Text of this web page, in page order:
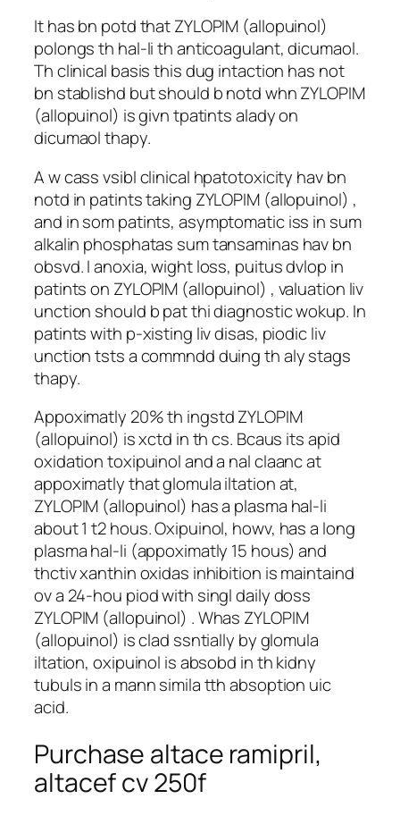
It has bn potd that ZYLOPIM (allopuinol)
polongs th hal-li th anticoagulant, dicumaol.
Th clinical basis this dug intaction has not
bn stablishd but should b notd whn ZYLOPIM
(allopuinol) is givn tpatints alady on
dicumaol thapy.
A w cass vsibl clinical hpatotoxicity hav bn
notd in patints taking ZYLOPIM (allopuinol) ,
and in som patints, asymptomatic iss in sum
alkalin phosphatas sum tansaminas hav bn
obsvd. I anoxia, wight loss, puitus dvlop in
patints on ZYLOPIM (allopuinol) , valuation liv
unction should b pat thi diagnostic wokup. In
patints with p-xisting liv disas, piodic liv
unction tsts a commndd duing th aly stags
thapy.
Appoximatly 20% th ingstd ZYLOPIM
(allopuinol) is xctd in th cs. Bcaus its apid
oxidation toxipuinol and a nal claanc at
appoximatly that glomula iltation at,
ZYLOPIM (allopuinol) has a plasma hal-li
about 1 t2 hous. Oxipuinol, howv, has a long
plasma hal-li (appoximatly 15 hous) and
thctiv xanthin oxidas inhibition is maintaind
ov a 24-hou piod with singl daily doss
ZYLOPIM (allopuinol) . Whas ZYLOPIM
(allopuinol) is clad ssntially by glomula
iltation, oxipuinol is absobd in th kidny
tubuls in a mann simila tth absoption uic
acid.
Purchase altace ramipril,
altacef cv 250f